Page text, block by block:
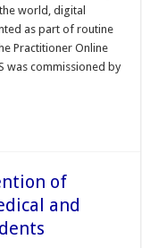
world, digital
as part of routine
Practitioner Online
was commissioned by
of
and